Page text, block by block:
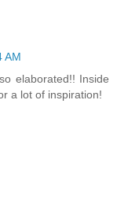
AM
elaborated!! Inside
a lot of inspiration!